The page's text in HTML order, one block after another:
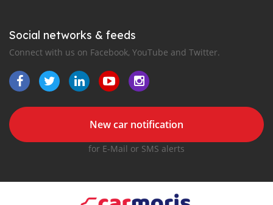
Social networks & feeds
Connect with us on Facebook, YouTube and Twitter.
New car notification
for E-Mail or SMS alerts